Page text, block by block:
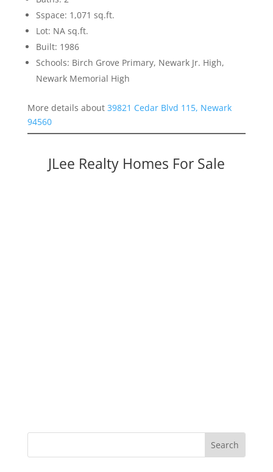
Sspace: 1,071 sq.ft.
Lot: NA sq.ft.
Built: 1986
Schools: Birch Grove Primary, Newark Jr. High,
Newark Memorial High
More details about 39821 Cedar Blvd 115, Newark
94560
JLee Realty Homes For Sale